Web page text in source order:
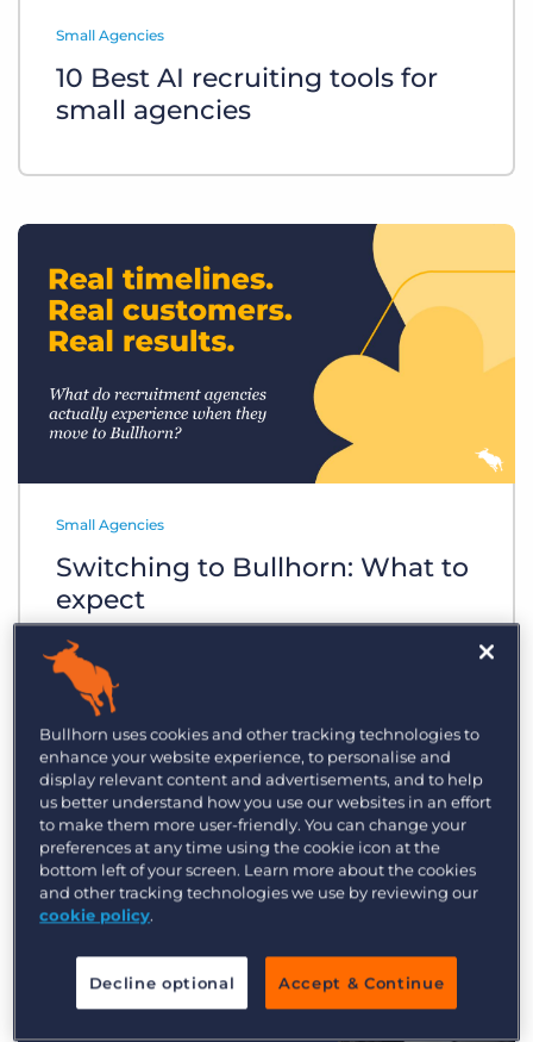
Small Agencies
10 Best AI recruiting tools for
small agencies
Small Agencies
Switching to Bullhorn: What to
expect
Bullhorn uses cookies and other tracking technologies to
enhance your website experience, to personalise and
display relevant content and advertisements, and to help
us better understand how you use our websites in an effort
to make them more user-friendly. You can change your
preferences at any time using the cookie icon at the
bottom left of your screen. Learn more about the cookies
and other tracking technologies we use by reviewing our
cookie policy.
Decline optional Accept & Continue